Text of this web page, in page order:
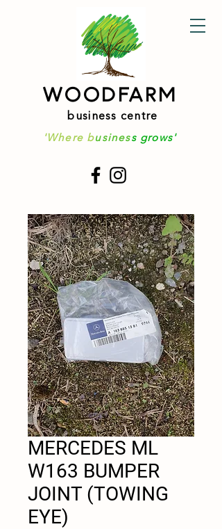
WOODFARM
business centre
'Where business grows'
MERCEDES ML
W163 BUMPER
JOINT (TOWING
EYE)